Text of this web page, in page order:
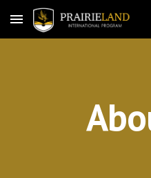
Skip to main content